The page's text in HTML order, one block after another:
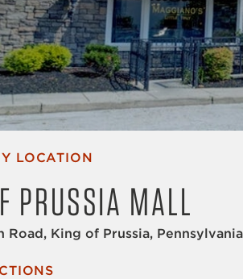
LOCATION
PRUSSIA MALL
Road, King of Prussia,